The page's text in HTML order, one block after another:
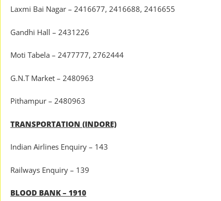
Laxmi Bai Nagar – 2416677, 2416688, 2416655
Gandhi Hall – 2431226
Moti Tabela – 2477777, 2762444
G.N.T Market – 2480963
Pithampur – 2480963
TRANSPORTATION (INDORE)
Indian Airlines Enquiry – 143
Railways Enquiry – 139
BLOOD BANK – 1910